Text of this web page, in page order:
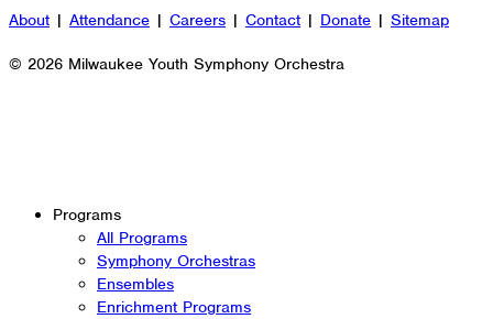
About | Attendance | Careers | Contact | Donate | Sitemap
© 2026 Milwaukee Youth Symphony Orchestra
Programs
All Programs
Symphony Orchestras
Ensembles
Enrichment Programs